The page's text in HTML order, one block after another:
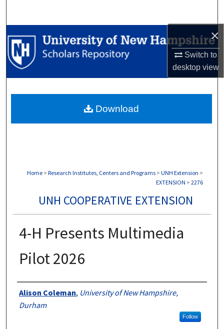
×
Switch to
desktopview
Browse Collections
My Account
Digital Commons Network™
Home > Research Institutes, Centers and Programs > UNH Extension >
EXTENSION > 2276
UNH COOPERATIVE EXTENSION
4-H Presents Multimedia
Pilot 2026
Authors
Alison Coleman, University of New Hampshire,
Durham
Follow
Download